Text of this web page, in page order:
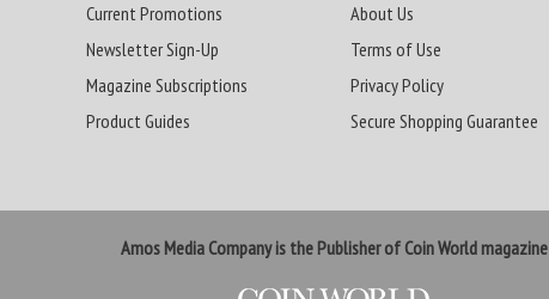
Current Promotions
Newsletter Sign-Up
Magazine Subscriptions
Product Guides
About Us
Terms of Use
Privacy Policy
Secure Shopping Guarantee
Amos Media Company is the Publisher of Coin World magazine